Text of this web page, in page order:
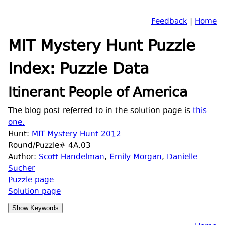
Feedback | Home
MIT Mystery Hunt Puzzle
Index: Puzzle Data
Itinerant People of America
The blog post referred to in the solution page is this
one.
Hunt: MIT Mystery Hunt 2012
Round/Puzzle# 4A.03
Author: Scott Handelman, Emily Morgan, Danielle
Sucher
Puzzle page
Solution page